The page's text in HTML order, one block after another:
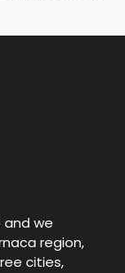
and we
region,
cities,